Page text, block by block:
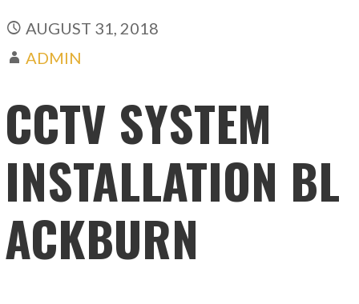
AUGUST 31, 2018
ADMIN
CCTV SYSTEM
INSTALLATION BL
ACKBURN